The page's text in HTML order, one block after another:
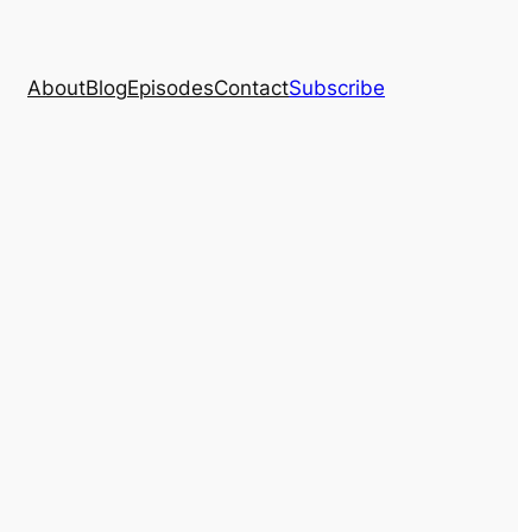
AboutBlogEpisodesContactSubscribe